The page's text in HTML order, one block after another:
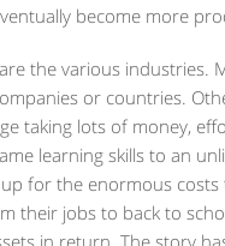
become more
the various
or countries.
taking lots of money,
learning skills to an
for the enormous
their jobs to back to
in return. The story